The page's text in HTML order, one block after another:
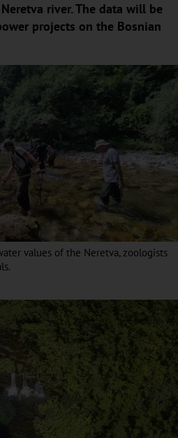
river. The data will be
projects on the Bosnian
values of the Neretva, zoologists